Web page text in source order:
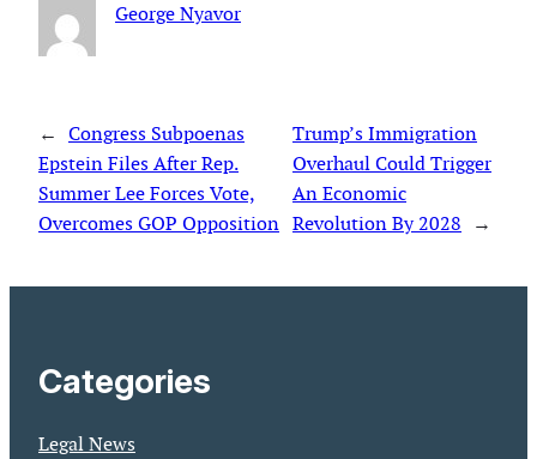
George Nyavor
← Congress Subpoenas
Epstein Files After Rep.
Summer Lee Forces Vote,
Overcomes GOP Opposition
Trump’s Immigration
Overhaul Could Trigger
An Economic
Revolution By 2028
→
Categories
Legal News